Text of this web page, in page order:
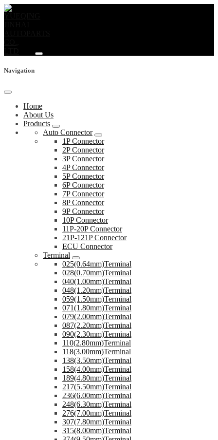
Navigation
Home
About Us
Products
Auto Connector
1P Connector
2P Connector
3P Connector
4P Connector
5P Connector
6P Connector
7P Connector
8P Connector
9P Connector
10P Connector
11P-20P Connector
21P-121P Connector
ECU Connector
Terminal
025(0.64mm)Terminal
028(0.70mm)Terminal
040(1.00mm)Terminal
048(1.20mm)Terminal
059(1.50mm)Terminal
071(1.80mm)Terminal
079(2.00mm)Terminal
087(2.20mm)Terminal
090(2.30mm)Terminal
110(2.80mm)Terminal
118(3.00mm)Terminal
138(3.50mm)Terminal
158(4.00mm)Terminal
189(4.80mm)Terminal
217(5.50mm)Terminal
236(6.00mm)Terminal
248(6.30mm)Terminal
276(7.00mm)Terminal
307(7.80mm)Terminal
315(8.00mm)Terminal